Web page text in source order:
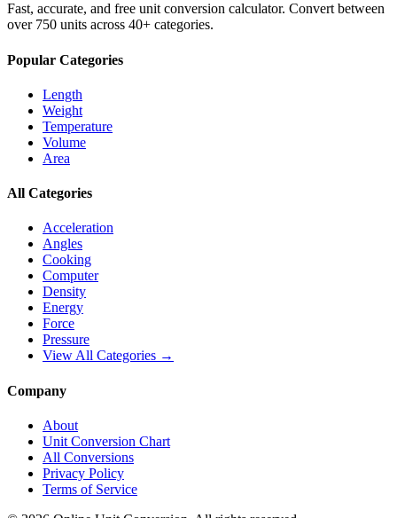
Fast, accurate, and free unit conversion calculator. Convert between
over 750 units across 40+ categories.
Popular Categories
Length
Weight
Temperature
Volume
Area
All Categories
Acceleration
Angles
Cooking
Computer
Density
Energy
Force
Pressure
View All Categories →
Company
About
Unit Conversion Chart
All Conversions
Privacy Policy
Terms of Service